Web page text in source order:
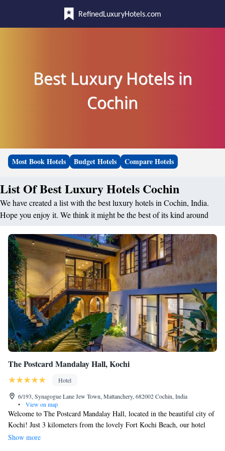
RefinedLuxuryHotels.com
Best Luxury Hotels in
Cochin
Most Book Hotels Budget Hotels Compare Hotels
List Of Best Luxury Hotels Cochin
We have created a list with the best luxury hotels in Cochin, India.
Hope you enjoy it. We think it might be the best of its kind around
The Postcard Mandalay Hall, Kochi
Hotel
6/193, Synagogue Lane Jew Town, Mattanchery, 682002 Cochin, India
•
View on map
Welcome to The Postcard Mandalay Hall, located in the beautiful city of
Kochi! Just 3 kilometers from the lovely Fort Kochi Beach, our hotel
offers a serene garden, a delightful restaurant, and stunning views of lush
Show more